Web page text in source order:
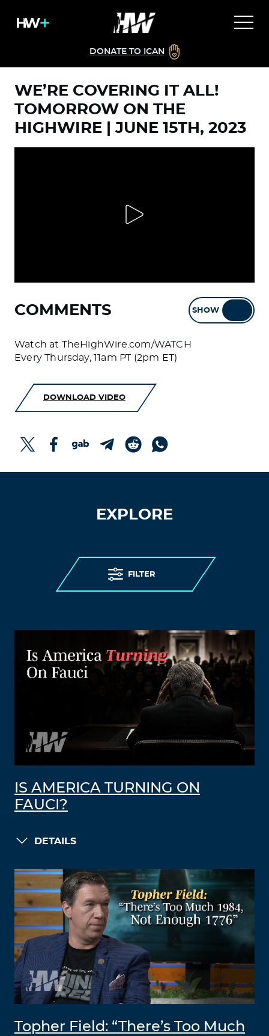
DONATE TO ICAN
WE’RE COVERING IT ALL!
TOMORROW ON THE
HIGHWIRE | JUNE 15TH, 2023
COMMENTS SHOW
Watch at TheHighWire.com/WATCH
Every Thursday, 11am PT (2pm ET)
DOWNLOAD VIDEO
EXPLORE
FILTER
IS AMERICA TURNING ON
FAUCI?
DETAILS
Topher Field: “There’s Too Much